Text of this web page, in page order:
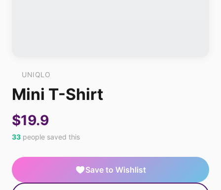
UNIQLO
Mini T-Shirt
$19.9
33 people saved this
Save to Wishlist